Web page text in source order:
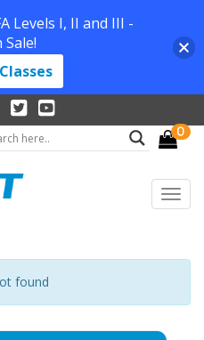
0
found
Levels I, II and III -